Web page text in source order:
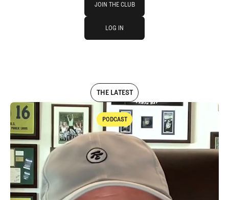
JOIN THE CLUB
JOIN THE CLUB
LOG IN
THE LATEST
PODCAST
Podcast